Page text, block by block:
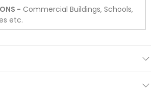
- Commercial Buildings, Schools,
etc.